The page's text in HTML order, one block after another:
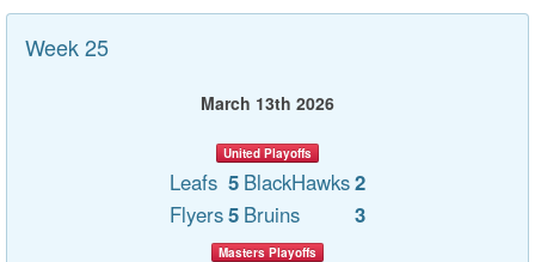
Week 25
March 13th 2026
United Playoffs
Leafs 5 BlackHawks2
Flyers5 Bruins 3
Masters Playoffs